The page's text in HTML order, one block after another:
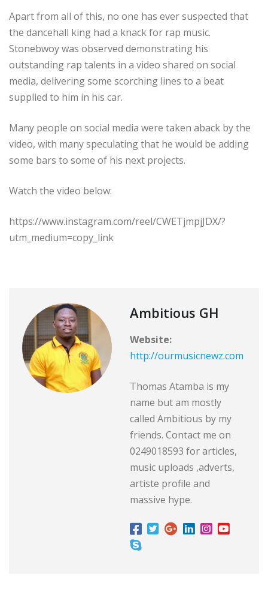
Apart from all of this, no one has ever suspected that
the dancehall king had a knack for rap music.
Stonebwoy was observed demonstrating his
outstanding rap talents in a video shared on social
media, delivering some scorching lines to a beat
supplied to him in his car.
Many people on social media were taken aback by the
video, with many speculating that he would be adding
some bars to some of his next projects.
Watch the video below:
https://www.instagram.com/reel/CWETjmpjJDX/?
utm_medium=copy_link
Ambitious GH
Website:
http://ourmusicnewz.com
Thomas Atamba is my
name but am mostly
called Ambitious by my
friends. Contact me on
0249018593 for articles,
music uploads ,adverts,
artiste profile and
massive hype.